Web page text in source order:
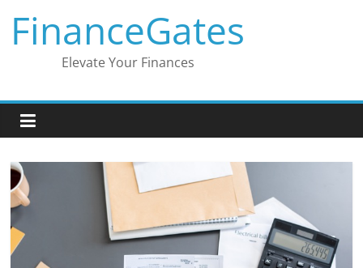
content
FinanceGates
Elevate Your Finances